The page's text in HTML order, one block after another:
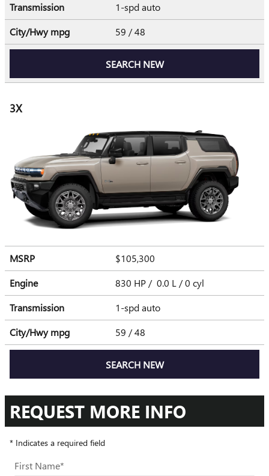
Transmission
1-spd auto
City/Hwympg 59 / 48
SEARCH NEW
3X
MSRP
$105,300
Engine
830 HP / 0.0 L / 0 cyl
Transmission
1-spd auto
City/Hwympg 59 / 48
SEARCH NEW
REQUEST MORE INFO
* Indicates a required field
First Name*